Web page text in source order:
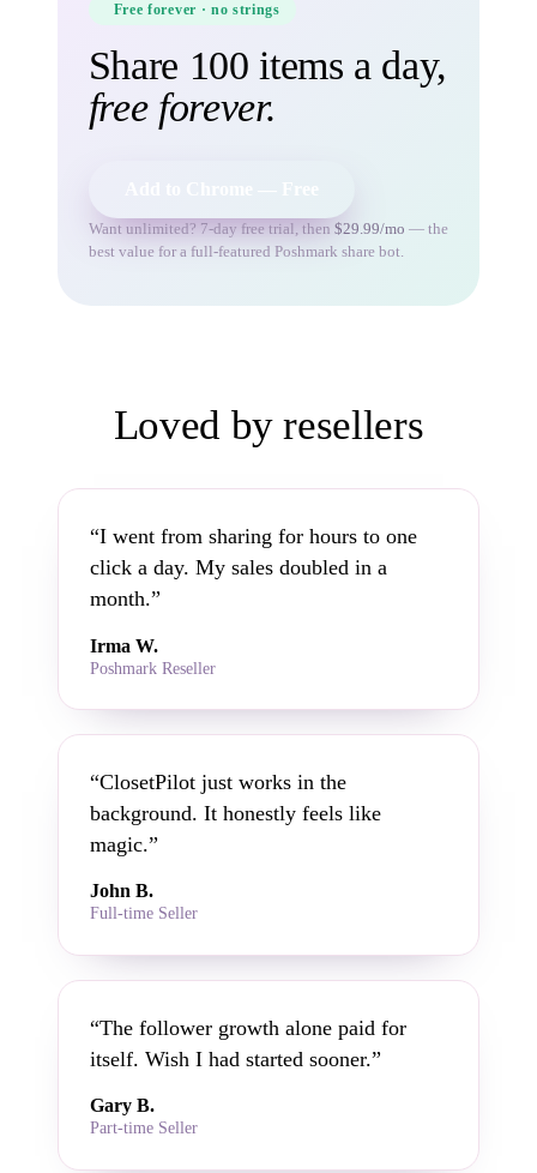
Free forever · no strings
Share 100 items a day,
free forever.
Want unlimited? 7-day free trial, then $29.99/mo — the
best value for a full-featured Poshmark share bot.
Loved by resellers
“I went from sharing for hours to one
click a day. My sales doubled in a
month.”
Irma W.
Poshmark Reseller
“ClosetPilot just works in the
background. It honestly feels like
magic.”
John B.
Full-time Seller
“The follower growth alone paid for
itself. Wish I had started sooner.”
Gary B.
Part-time Seller